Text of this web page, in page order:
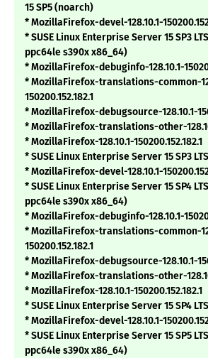
15 SP5 (noarch)
* MozillaFirefox-devel-128.10.1-
* SUSE Linux Enterprise Server 15 SP3
ppc64le s390x x86_64)
* MozillaFirefox-debuginfo-128.10.1-
* MozillaFirefox-translations-common-
150200.152.182.1
* MozillaFirefox-debugsource-128.10.1-
* MozillaFirefox-translations-other-
* MozillaFirefox-128.10.1-150200.152.182.1
* SUSE Linux Enterprise Server 15 SP3
* MozillaFirefox-devel-128.10.1-
* SUSE Linux Enterprise Server 15 SP4
ppc64le s390x x86_64)
* MozillaFirefox-debuginfo-128.10.1-
* MozillaFirefox-translations-common-
150200.152.182.1
* MozillaFirefox-debugsource-128.10.1-
* MozillaFirefox-translations-other-
* MozillaFirefox-128.10.1-150200.152.182.1
* SUSE Linux Enterprise Server 15 SP4
* MozillaFirefox-devel-128.10.1-
* SUSE Linux Enterprise Server 15 SP5
ppc64le s390x x86_64)